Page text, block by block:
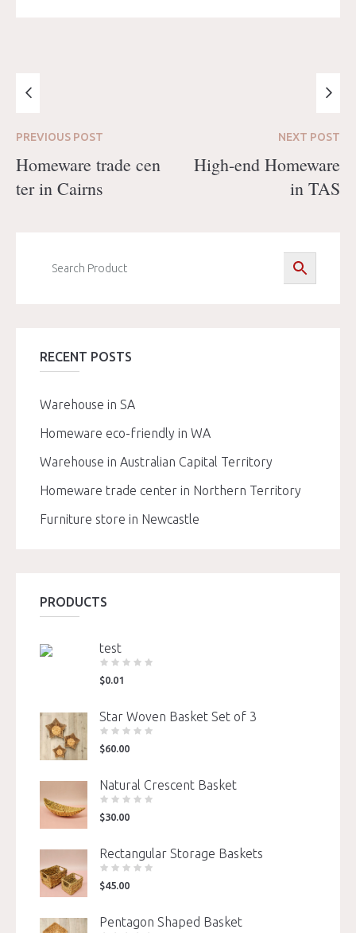
PREVIOUS POST
Homeware trade cen
ter in Cairns
NEXT POST
High-end Homeware
in TAS
RECENT POSTS
Warehouse in SA
Homeware eco-friendly in WA
Warehouse in Australian Capital Territory
Homeware trade center in Northern Territory
Furniture store in Newcastle
PRODUCTS
test
$0.01
Star Woven Basket Set of 3
$60.00
Natural Crescent Basket
$30.00
Rectangular Storage Baskets
$45.00
Pentagon Shaped Basket